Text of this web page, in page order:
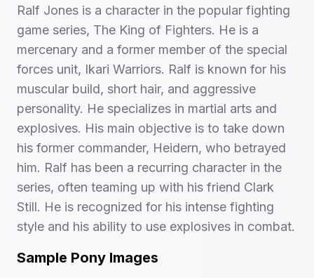
Ralf Jones is a character in the popular fighting
game series, The King of Fighters. He is a
mercenary and a former member of the special
forces unit, Ikari Warriors. Ralf is known for his
muscular build, short hair, and aggressive
personality. He specializes in martial arts and
explosives. His main objective is to take down
his former commander, Heidern, who betrayed
him. Ralf has been a recurring character in the
series, often teaming up with his friend Clark
Still. He is recognized for his intense fighting
style and his ability to use explosives in combat.
Sample Pony Images